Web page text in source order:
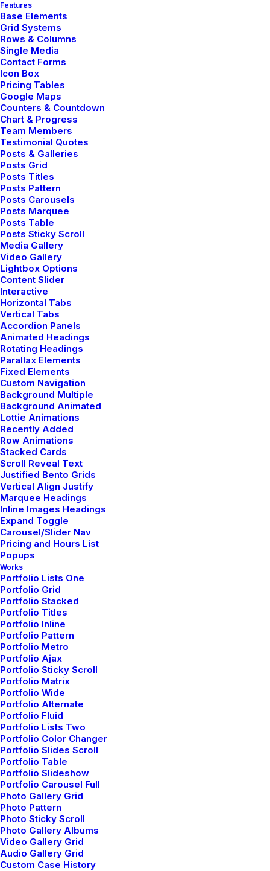
Features
Base Elements
Grid Systems
Rows & Columns
Single Media
Contact Forms
Icon Box
Pricing Tables
Google Maps
Counters & Countdown
Chart & Progress
Team Members
Testimonial Quotes
Posts & Galleries
Posts Grid
Posts Titles
Posts Pattern
Posts Carousels
Posts Marquee
Posts Table
Posts Sticky Scroll
Media Gallery
Video Gallery
Lightbox Options
Content Slider
Interactive
Horizontal Tabs
Vertical Tabs
Accordion Panels
Animated Headings
Rotating Headings
Parallax Elements
Fixed Elements
Custom Navigation
Background Multiple
Background Animated
Lottie Animations
Recently Added
Row Animations
Stacked Cards
Scroll Reveal Text
Justified Bento Grids
Vertical Align Justify
Marquee Headings
Inline Images Headings
Expand Toggle
Carousel/Slider Nav
Pricing and Hours List
Popups
Works
Portfolio Lists One
Portfolio Grid
Portfolio Stacked
Portfolio Titles
Portfolio Inline
Portfolio Pattern
Portfolio Metro
Portfolio Ajax
Portfolio Sticky Scroll
Portfolio Matrix
Portfolio Wide
Portfolio Alternate
Portfolio Fluid
Portfolio Lists Two
Portfolio Color Changer
Portfolio Slides Scroll
Portfolio Table
Portfolio Slideshow
Portfolio Carousel Full
Photo Gallery Grid
Photo Pattern
Photo Sticky Scroll
Photo Gallery Albums
Video Gallery Grid
Audio Gallery Grid
Custom Case History